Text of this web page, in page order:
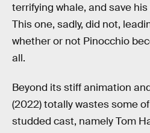
terrifying whale, and save
This one, sadly, did not,
whether or not Pinocchio
all.
Beyond its stiff animation
(2022) totally wastes some
studded cast, namely Tom